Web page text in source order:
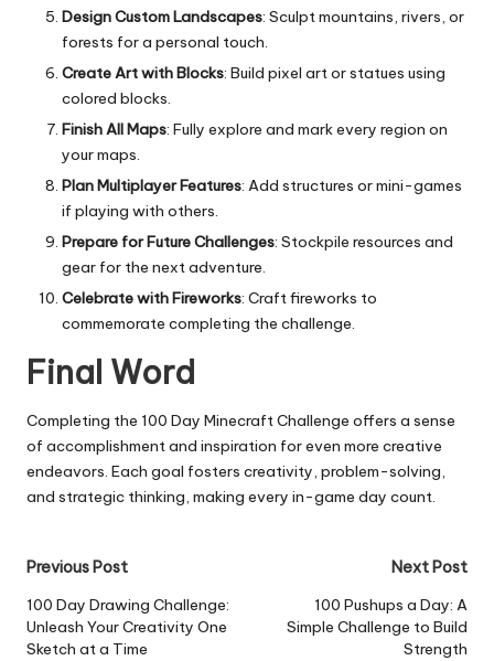
Design Custom Landscapes: Sculpt mountains, rivers, or
forests for a personal touch.
Create Art with Blocks: Build pixel art or statues using
colored blocks.
Finish All Maps: Fully explore and mark every region on
your maps.
Plan Multiplayer Features: Add structures or mini-games
if playing with others.
Prepare for Future Challenges: Stockpile resources and
gear for the next adventure.
Celebrate with Fireworks: Craft fireworks to
commemorate completing the challenge.
Final Word
Completing the 100 Day Minecraft Challenge offers a sense
of accomplishment and inspiration for even more creative
endeavors. Each goal fosters creativity, problem-solving,
and strategic thinking, making every in-game day count.
Post
navigation
Previous Post
100 Day Drawing Challenge:
Unleash Your Creativity One
Sketch at a Time
Next Post
100 Pushups a Day: A
Simple Challenge to Build
Strength